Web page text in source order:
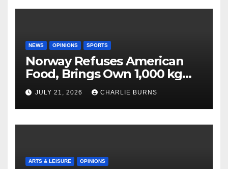
NEWS OPINIONS SPORTS
Norway Refuses American
Food, Brings Own 1,000 kg
Shipment
JULY 21, 2026 CHARLIE BURNS
ARTS & LEISURE OPINIONS